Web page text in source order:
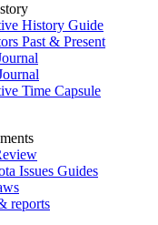
History Guide
Past & Present
Time Capsule
Issues Guides
reports